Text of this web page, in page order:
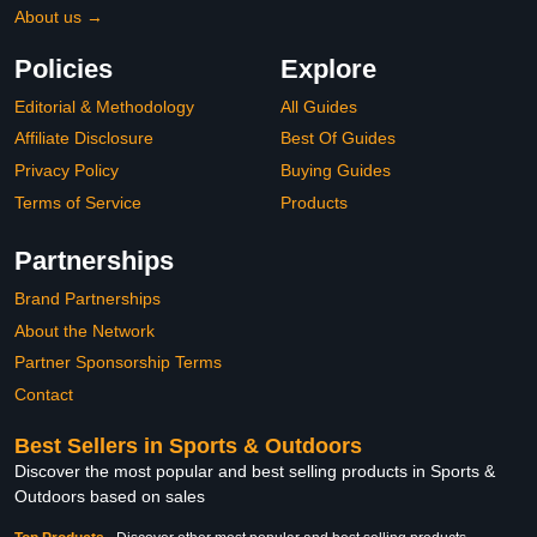
About us →
Policies
Editorial & Methodology
Affiliate Disclosure
Privacy Policy
Terms of Service
Explore
All Guides
Best Of Guides
Buying Guides
Products
Partnerships
Brand Partnerships
About the Network
Partner Sponsorship Terms
Contact
Best Sellers in Sports & Outdoors
Discover the most popular and best selling products in Sports &
Outdoors based on sales